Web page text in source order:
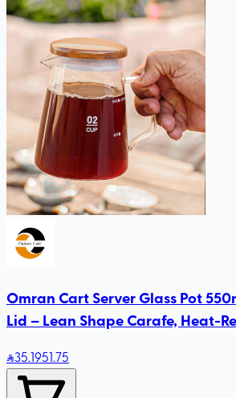
Omran Cart Server Glass Pot
Lid – Lean Shape Carafe, Heat-
35.1951.75